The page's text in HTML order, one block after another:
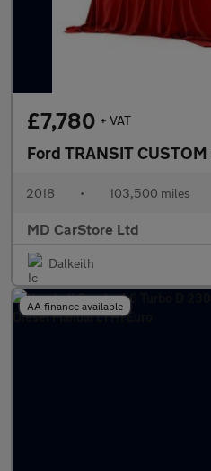
£7,780 + VAT
Ford TRANSIT CUSTOM
2018 • 103,500 miles
MD CarStore Ltd
Dalkeith
AA finance available